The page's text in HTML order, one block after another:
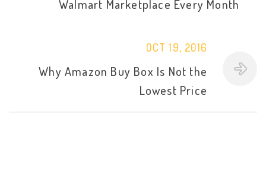
Walmart Marketplace Every Month
OCT 19, 2016
Why Amazon Buy Box Is Not the
Lowest Price